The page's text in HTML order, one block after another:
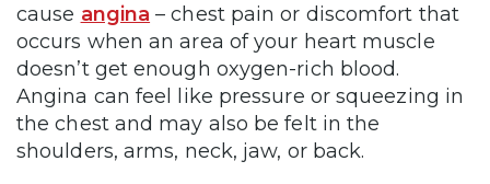
cause angina – chest pain or discomfort that
occurs when an area of your heart muscle
doesn’t get enough oxygen-rich blood.
Angina can feel like pressure or squeezing in
the chest and may also be felt in the
shoulders, arms, neck, jaw, or back.